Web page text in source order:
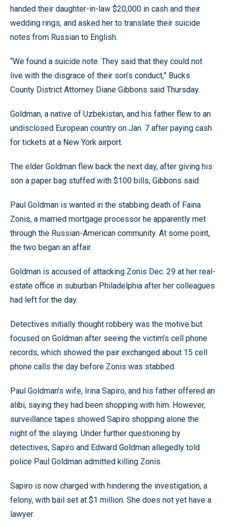
handed their daughter-in-law $20,000 in cash and their
wedding rings, and asked her to translate their suicide
notes from Russian to English.
“We found a suicide note. They said that they could not
live with the disgrace of their son’s conduct,” Bucks
County District Attorney Diane Gibbons said Thursday.
Goldman, a native of Uzbekistan, and his father flew to an
undisclosed European country on Jan. 7 after paying cash
for tickets at a New York airport.
The elder Goldman flew back the next day, after giving his
son a paper bag stuffed with $100 bills, Gibbons said.
Paul Goldman is wanted in the stabbing death of Faina
Zonis, a married mortgage processor he apparently met
through the Russian-American community. At some point,
the two began an affair.
Goldman is accused of attacking Zonis Dec. 29 at her real-
estate office in suburban Philadelphia after her colleagues
had left for the day.
Detectives initially thought robbery was the motive but
focused on Goldman after seeing the victim’s cell phone
records, which showed the pair exchanged about 15 cell
phone calls the day before Zonis was stabbed.
Paul Goldman’s wife, Irina Sapiro, and his father offered an
alibi, saying they had been shopping with him. However,
surveillance tapes showed Sapiro shopping alone the
night of the slaying. Under further questioning by
detectives, Sapiro and Edward Goldman allegedly told
police Paul Goldman admitted killing Zonis.
Sapiro is now charged with hindering the investigation, a
felony, with bail set at $1 million. She does not yet have a
lawyer.